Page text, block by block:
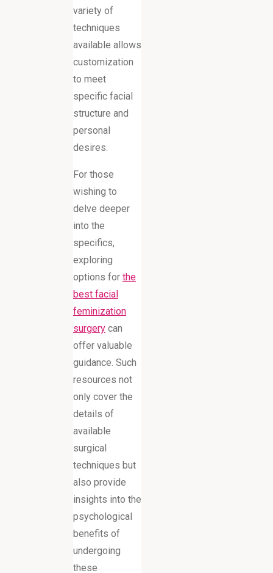
variety of
techniques
available allows
customization
to meet
specific facial
structure and
personal
desires.
For those
wishing to
delve deeper
into the
specifics,
exploring
options for the
best facial
feminization
surgery can
offer valuable
guidance. Such
resources not
only cover the
details of
available
surgical
techniques but
also provide
insights into the
psychological
benefits of
undergoing
these